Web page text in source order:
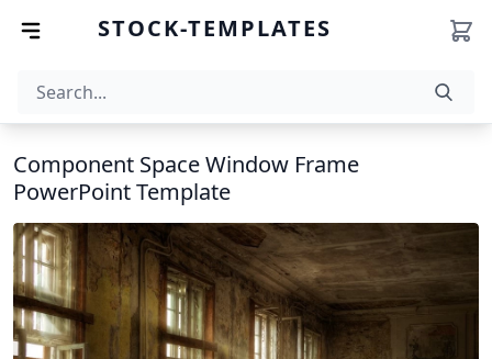
STOCK-TEMPLATES
Component Space Window Frame
PowerPoint Template